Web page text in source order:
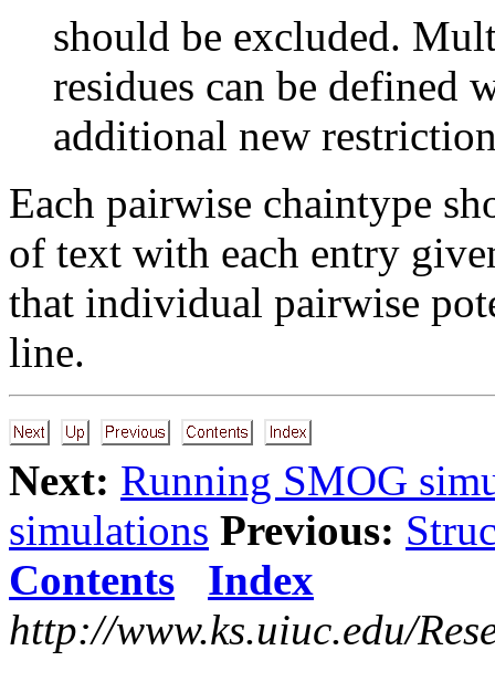
should be excluded.
residues can be defined
additional new
Each pairwise chaintype
of text with each entry
that individual pairwise
line.
Next: Running SMOG
simulations Previous:
Contents
Index
http://www.ks.uiuc.edu/